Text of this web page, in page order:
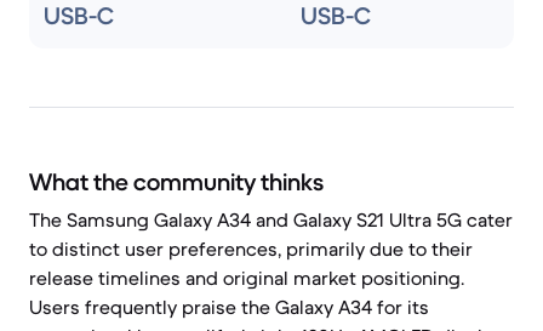
USB-C USB-C
What the community thinks
The Samsung Galaxy A34 and Galaxy S21 Ultra 5G cater
to distinct user preferences, primarily due to their
release timelines and original market positioning.
Users frequently praise the Galaxy A34 for its